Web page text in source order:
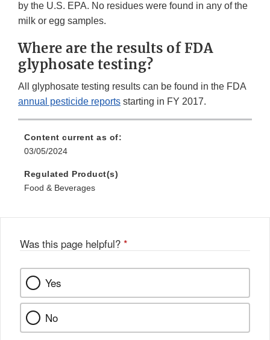
by the U.S. EPA. No residues were found in any of the
milk or egg samples.
Where are the results of FDA
glyphosate testing?
All glyphosate testing results can be found in the FDA
annual pesticide reports starting in FY 2017.
Content current as of:
03/05/2024
Regulated Product(s)
Food & Beverages
Was this page helpful? *
Yes
No